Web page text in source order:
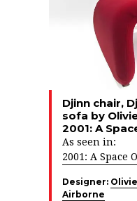
Djinn chair,
sofa by
2001: A
As seen in:
2001: A Space
Designer:
Airborne